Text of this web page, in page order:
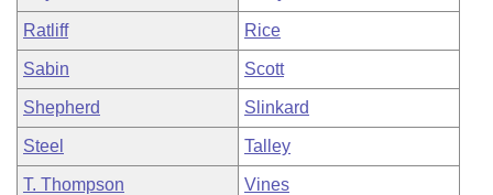
Ratliff Rice
Sabin Scott
Shepherd Slinkard
Steel Talley
T. Thompson Vines